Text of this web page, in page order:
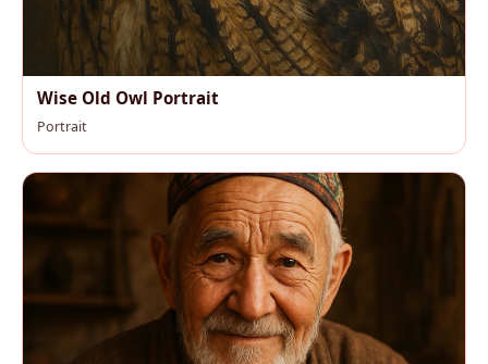
Wise Old Owl Portrait
Portrait